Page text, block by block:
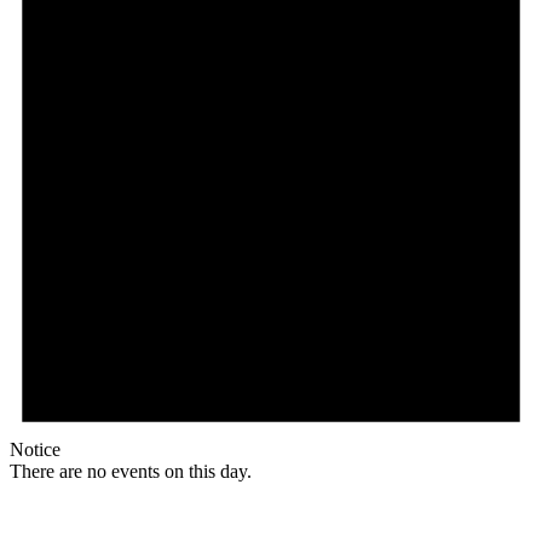
Notice
There are no events on this day.